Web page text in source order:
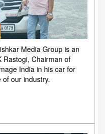
Media Group is an
Rastogi, Chairman of
India in his car for
our industry.